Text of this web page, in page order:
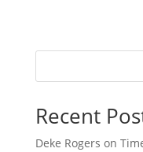
Recent
Deke Rogers on